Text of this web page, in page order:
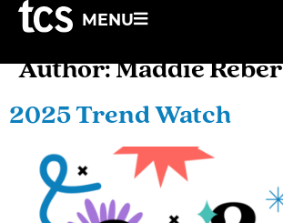
MENU
Author:Maddie Reber
2025 Trend Watch